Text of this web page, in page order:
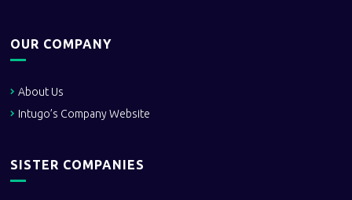
OUR COMPANY
About Us
Intugo’s Company Website
SISTER COMPANIES